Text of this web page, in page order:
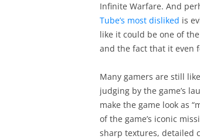
Infinite Warfare. And
Tube’s most disliked is
like it could be one of
and the fact that it even
Many gamers are still
judging by the game’s
make the game look as
of the game’s iconic
sharp textures, detailed